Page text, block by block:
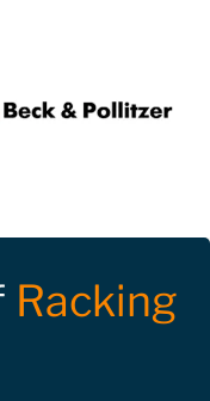
Racking